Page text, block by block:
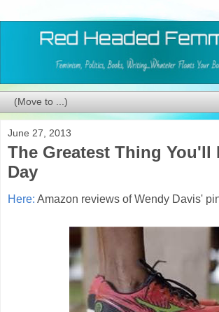
June 27, 2013
The Greatest Thing You'll
Day
Here: Amazon reviews of Wendy Davis'